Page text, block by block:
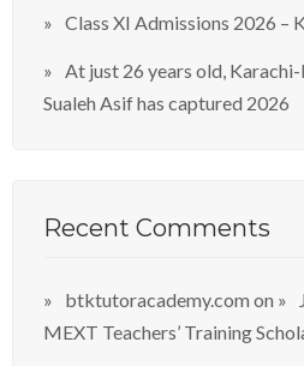
Class XI Admissions 2026 –
At just 26 years old,
Sualeh Asif has captured 2026
Recent Comments
btktutoracademy.com on
MEXT Teachers’ Training